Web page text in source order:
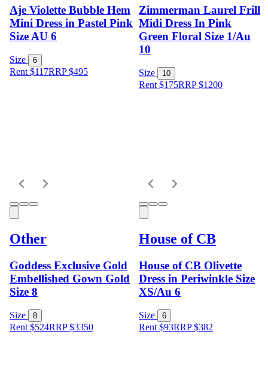
Aje Violette Bubble Hem
Mini Dress in Pastel Pink
Size AU 6
Size 6
Rent $117RRP$495
Zimmerman Laurel Frill
Midi Dress In Pink
Green Floral Size 1/Au
10
Size 10
Rent $175RRP$1200
Other
Goddess Exclusive Gold
Embellished Gown Gold
Size 8
Size 8
Rent $524RRP$3350
House of CB
House of CB Olivette
Dress in Periwinkle Size
XS/Au 6
Size 6
Rent $93RRP$382